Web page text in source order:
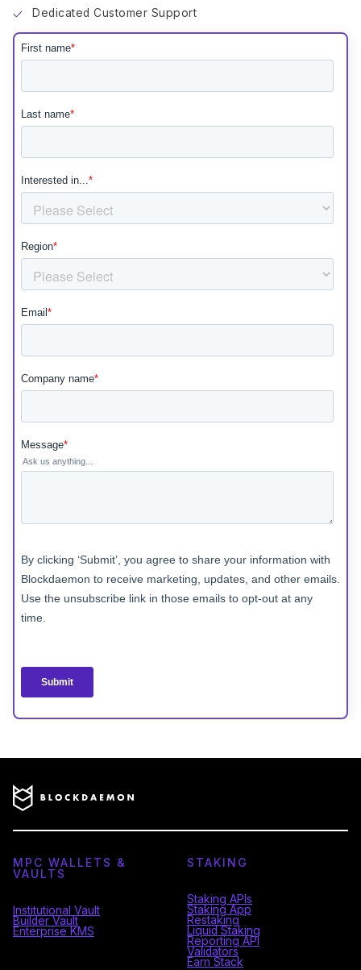
Dedicated Customer Support
MPC WALLETS &
VAULTS
Institutional Vault
Builder Vault
Enterprise KMS
STAKING
Staking APIs
Staking App
Restaking
Liquid Staking
Reporting API
Validators
Earn Stack